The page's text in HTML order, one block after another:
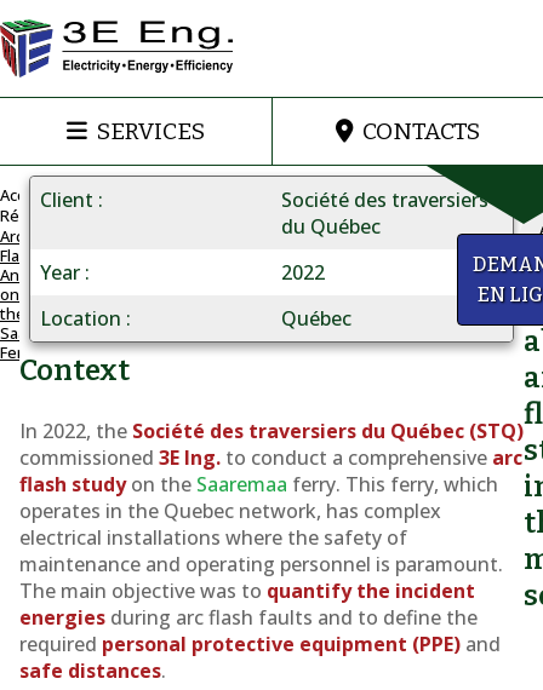
SERVICES CONTACTS
Accueil
Réalisations
Arc
Flash
Analysis
on
the
Saaremaa
Ferry
FLASH
FOR
AN
STQ
Arc
Flash
Analysis
on
the
Saaremaa
Ferry
Client
Société des traversiers
du Québec
Year
2022
Location
Québec
Context
In 2022, the Société des traversiers du Québec (STQ)
commissioned 3E Ing. to conduct a comprehensive arc
flash studyon the Saaremaa ferry. This ferry, which
operates in the Quebec network, has complex
electrical installations where the safety of
maintenance and operating personnel is paramount.
The main objective was to quantify the incident
energies during arc flash faults and to define the
required personal protective equipment (PPE) and
safe distances.
EN